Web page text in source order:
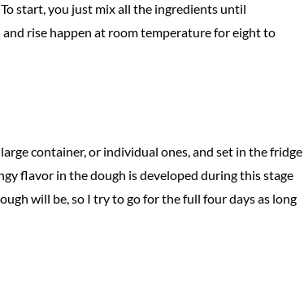
start, you just mix all the ingredients until
rise happen at room temperature for eight to
container, or individual ones, and set in the fridge
flavor in the dough is developed during this stage
will be, so I try to go for the full four days as long